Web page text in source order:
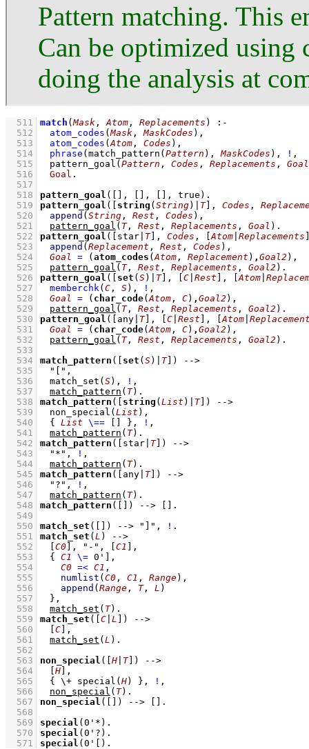
Pattern matching. This
Can be optimized using
doing the analysis at
  511
match ( Mask , Atom , Replacements )
:-
  512
atom_codes ( Mask , MaskCodes ) ,
  513
atom_codes ( Atom , Codes ) ,
  514
phrase ( match_pattern ( Pattern ) , MaskCodes ) , ! ,
  515
pattern_goal ( Pattern , Codes , Replacements , Goal
  516
Goal
  517
  518
pattern_goal ( , , , true)
  519
pattern_goal ( string ( String)| T] , Codes ,
  520
append ( String , Rest , Codes ) ,
  521
pattern_goal ( T, Rest , Replacements , Goal )
  522
pattern_goal ( [star| T] , Codes , Atom Replacements
  523
append ( Replacement , Rest , Codes ) ,
  524
Goal = ( atom_codes ( Atom , Replacement ) , Goal2 ) ,
  525
pattern_goal ( T, Rest , Replacements , Goal2 )
  526
pattern_goal ( set ( S)| T] , C Rest , Atom
  527
memberchk ( C , S) , ! ,
  528
Goal = ( char_code( Atom , C) , Goal2 ) ,
  529
pattern_goal ( T, Rest , Replacements , Goal2 )
  530
pattern_goal ( [any| T] , C Rest , Atom
  531
Goal = ( char_code( Atom , C) , Goal2 ) ,
  532
pattern_goal ( T, Rest , Replacements , Goal2 )
  533
  534
match_pattern ( set ( S)| T] )
-->
  535
"[" ,
  536
match_set ( S) , ! ,
  537
match_pattern ( T)
  538
match_pattern ( string ( List )| T] )
-->
  539
non_special ( List ) ,
  540
{ List \== } , ! ,
  541
match_pattern ( T)
  542
match_pattern ( [star| T] )
-->
  543
"*" , ! ,
  544
match_pattern ( T)
  545
match_pattern ( [any| T] )
-->
  546
"?" , ! ,
  547
match_pattern ( T)
  548
match_pattern ( ) -->
  549
  550
match_set ( ) --> "]" , !
  551
match_set ( L )
-->
  552
C0 , "-" , C1
,
  553
{ C1 \= 0']
,
  554
C0 =< C1 ,
  555
numlist ( C0 , C1 , Range) ,
  556
append ( Range , T, L )
  557
	}
,
  558
match_set ( T)
  559
match_set ( C L )
-->
  560
C
,
  561
match_set ( L )
  562
  563
non_special ( H T] )
-->
  564
H
,
  565
{ \+ special ( H) } , ! ,
  566
non_special ( T)
  567
non_special ( ) -->
  568
  569
special ( 0'* )
  570
special ( 0'? )
  571
special ( 0'[ ) .